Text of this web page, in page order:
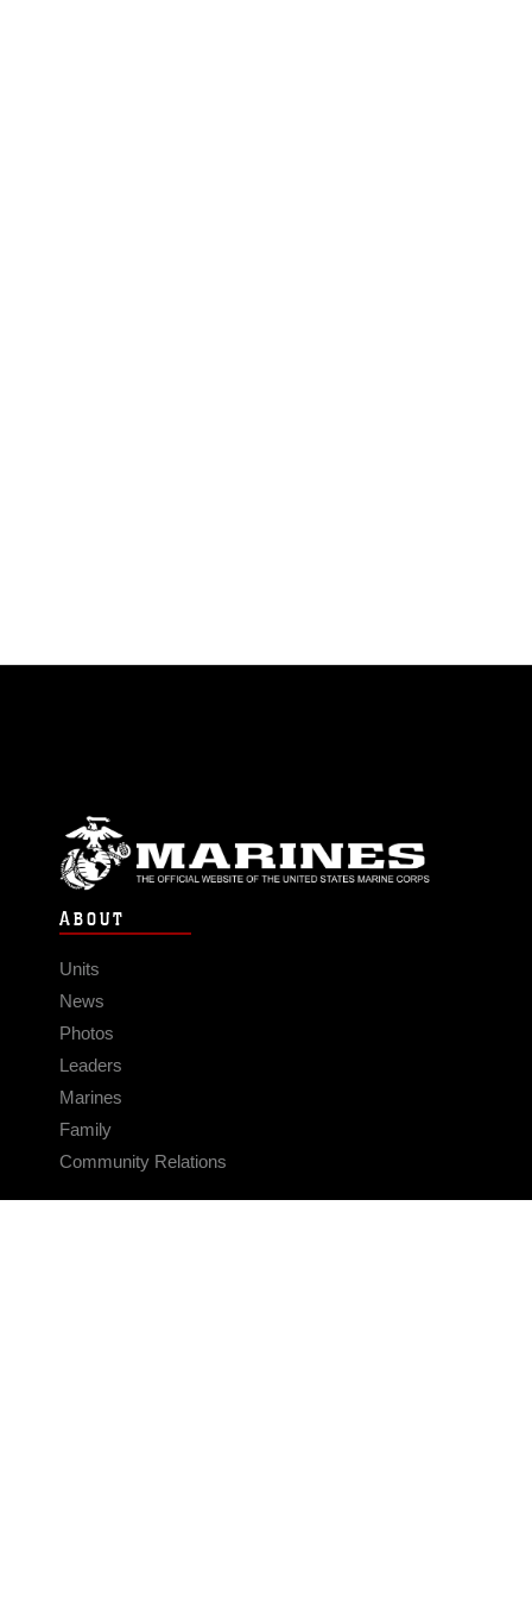
ABOUT
Units
News
Photos
Leaders
Marines
Family
Community Relations